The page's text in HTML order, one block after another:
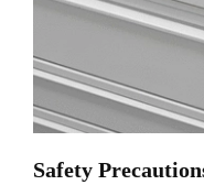
Safety